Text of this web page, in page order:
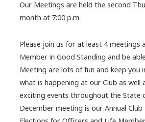
Our Meetings are held the second
month at 7:00 p.m.
Please join us for at least 4 meetings
Member in Good Standing and be
Meeting are lots of fun and keep you
what is happening at our Club as well
exciting events throughout the State
December meeting is our Annual